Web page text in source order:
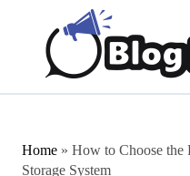
Home » How to Choose the
Storage System